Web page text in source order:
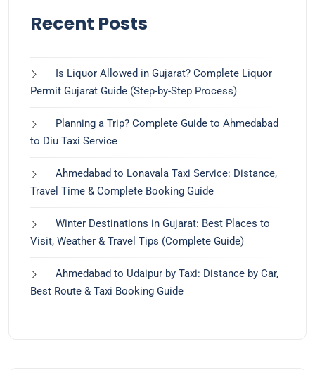
Recent Posts
Is Liquor Allowed in Gujarat? Complete Liquor
Permit Gujarat Guide (Step-by-Step Process)
Planning a Trip? Complete Guide to Ahmedabad
to Diu Taxi Service
Ahmedabad to Lonavala Taxi Service: Distance,
Travel Time & Complete Booking Guide
Winter Destinations in Gujarat: Best Places to
Visit, Weather & Travel Tips (Complete Guide)
Ahmedabad to Udaipur by Taxi: Distance by Car,
Best Route & Taxi Booking Guide